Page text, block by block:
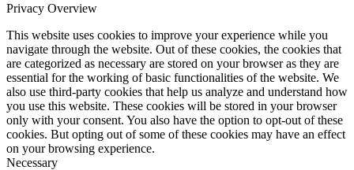
Privacy Overview
This website uses cookies to improve your experience while you
navigate through the website. Out of these cookies, the cookies that
are categorized as necessary are stored on your browser as they are
essential for the working of basic functionalities of the website. We
also use third-party cookies that help us analyze and understand how
you use this website. These cookies will be stored in your browser
only with your consent. You also have the option to opt-out of these
cookies. But opting out of some of these cookies may have an effect
on your browsing experience.
Necessary